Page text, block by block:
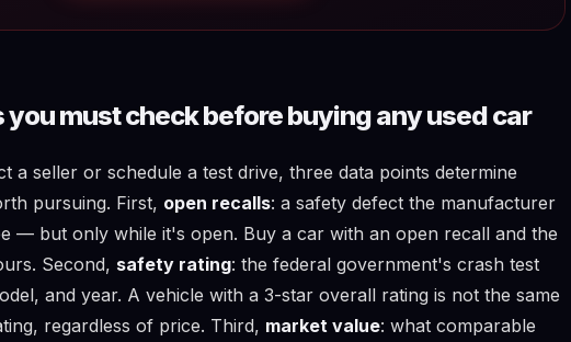
you must check before buying any used car
a seller or schedule a test drive, three data points determine
pursuing. First, open recalls: a safety defect the manufacturer
— but only while it's open. Buy a car with an open recall and the
Second, safety rating: the federal government's crash test
and year. A vehicle with a 3-star overall rating is not the same
regardless of price. Third, market value: what comparable